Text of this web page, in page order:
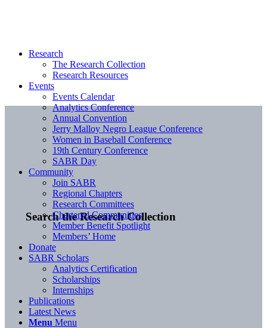
Search the Research Collection
Research
The Research Collection
Research Resources
Events
Events Calendar
Analytics Conference
Annual Convention
Jerry Malloy Negro League Conference
Women in Baseball Conference
19th Century Conference
SABR Day
Community
Join SABR
Regional Chapters
Research Committees
Chartered Communities
Member Benefit Spotlight
Members’ Home
Donate
SABR Scholars
Analytics Certification
Scholarships
Internships
Publications
Latest News
Menu Menu